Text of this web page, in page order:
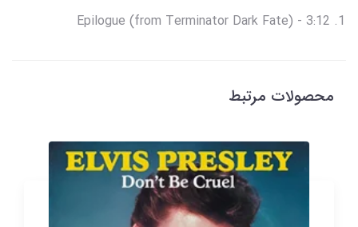
Epilogue (from Terminator Dark Fate) - 3:12
محصولات مرتبط